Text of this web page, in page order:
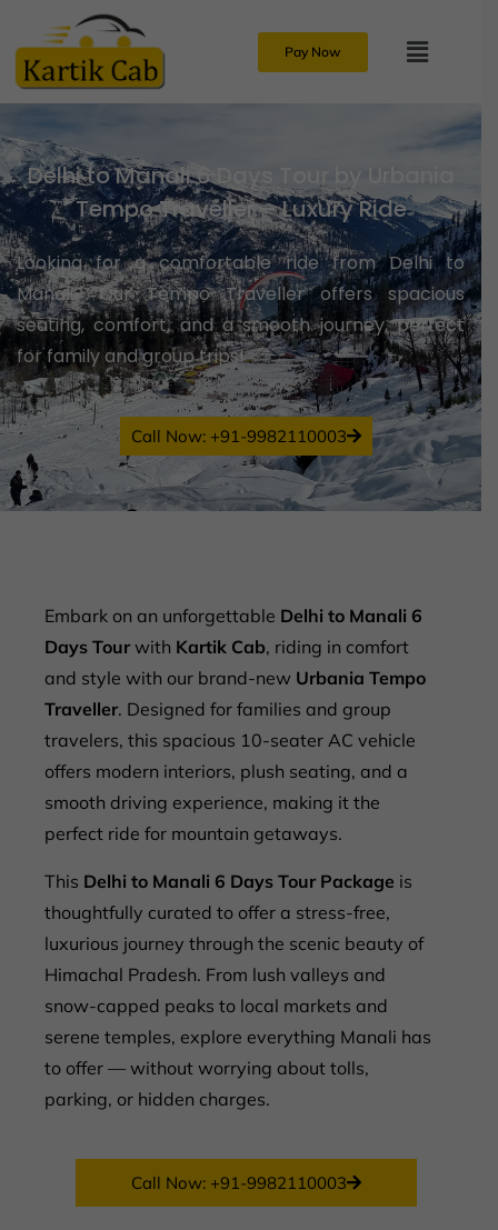
Pay Now
Delhi to Manali 6 Days Tour by Urbania
Tempo Traveller – Luxury Ride
Looking for a comfortable ride from Delhi to
Manali? Our Tempo Traveller offers spacious
seating, comfort, and a smooth journey, perfect
for family and group trips!
Call Now: +91-9982110003
Embark on an unforgettable Delhi to Manali 6
Days Tourwith Kartik Cab, riding in comfort
and style with our brand-new Urbania Tempo
Traveller. Designed for families and group
travelers, this spacious 10-seater AC vehicle
offers modern interiors, plush seating, and a
smooth driving experience, making it the
perfect ride for mountain getaways.
This Delhi to Manali 6 Days Tour Package is
thoughtfully curated to offer a stress-free,
luxurious journey through the scenic beauty of
Himachal Pradesh. From lush valleys and
snow-capped peaks to local markets and
serene temples, explore everything Manali has
to offer — without worrying about tolls,
parking, or hidden charges.
Call Now: +91-9982110003